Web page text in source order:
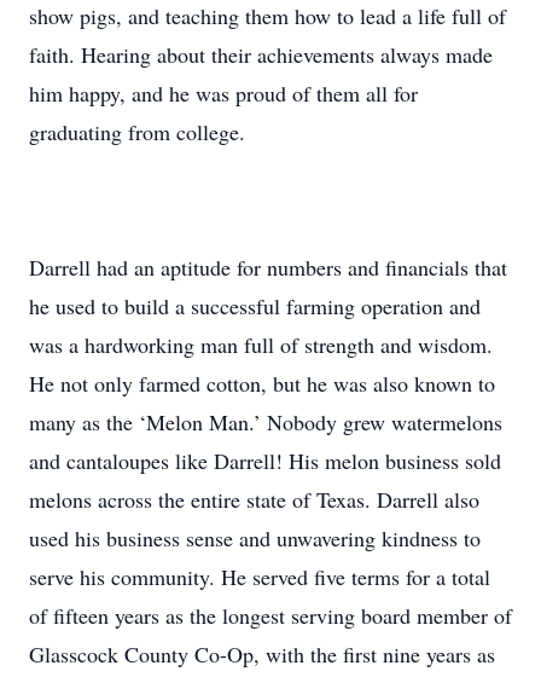
show pigs, and teaching them how to lead a life full of
faith. Hearing about their achievements always made
him happy, and he was proud of them all for
graduating from college.
Darrell had an aptitude for numbers and financials that
he used to build a successful farming operation and
was a hardworking man full of strength and wisdom.
He not only farmed cotton, but he was also known to
many as the ‘Melon Man.’ Nobody grew watermelons
and cantaloupes like Darrell! His melon business sold
melons across the entire state of Texas. Darrell also
used his business sense and unwavering kindness to
serve his community. He served five terms for a total
of fifteen years as the longest serving board member of
Glasscock County Co-Op, with the first nine years as